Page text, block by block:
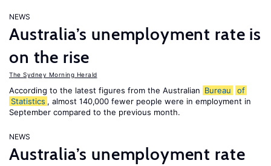
NEWS
Australia’s unemployment rate is
on the rise
The Sydney Morning Herald
According to the latest figures from the Australian Bureau
of
Statistics , almost 140,000 fewer people were in employment in
September compared to the previous month.
NEWS
Australia’s unemployment rate